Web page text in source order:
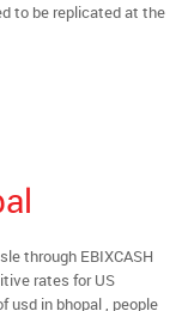
to be replicated at the
through EBIXCASH
rates for US
usd in bhopal , people